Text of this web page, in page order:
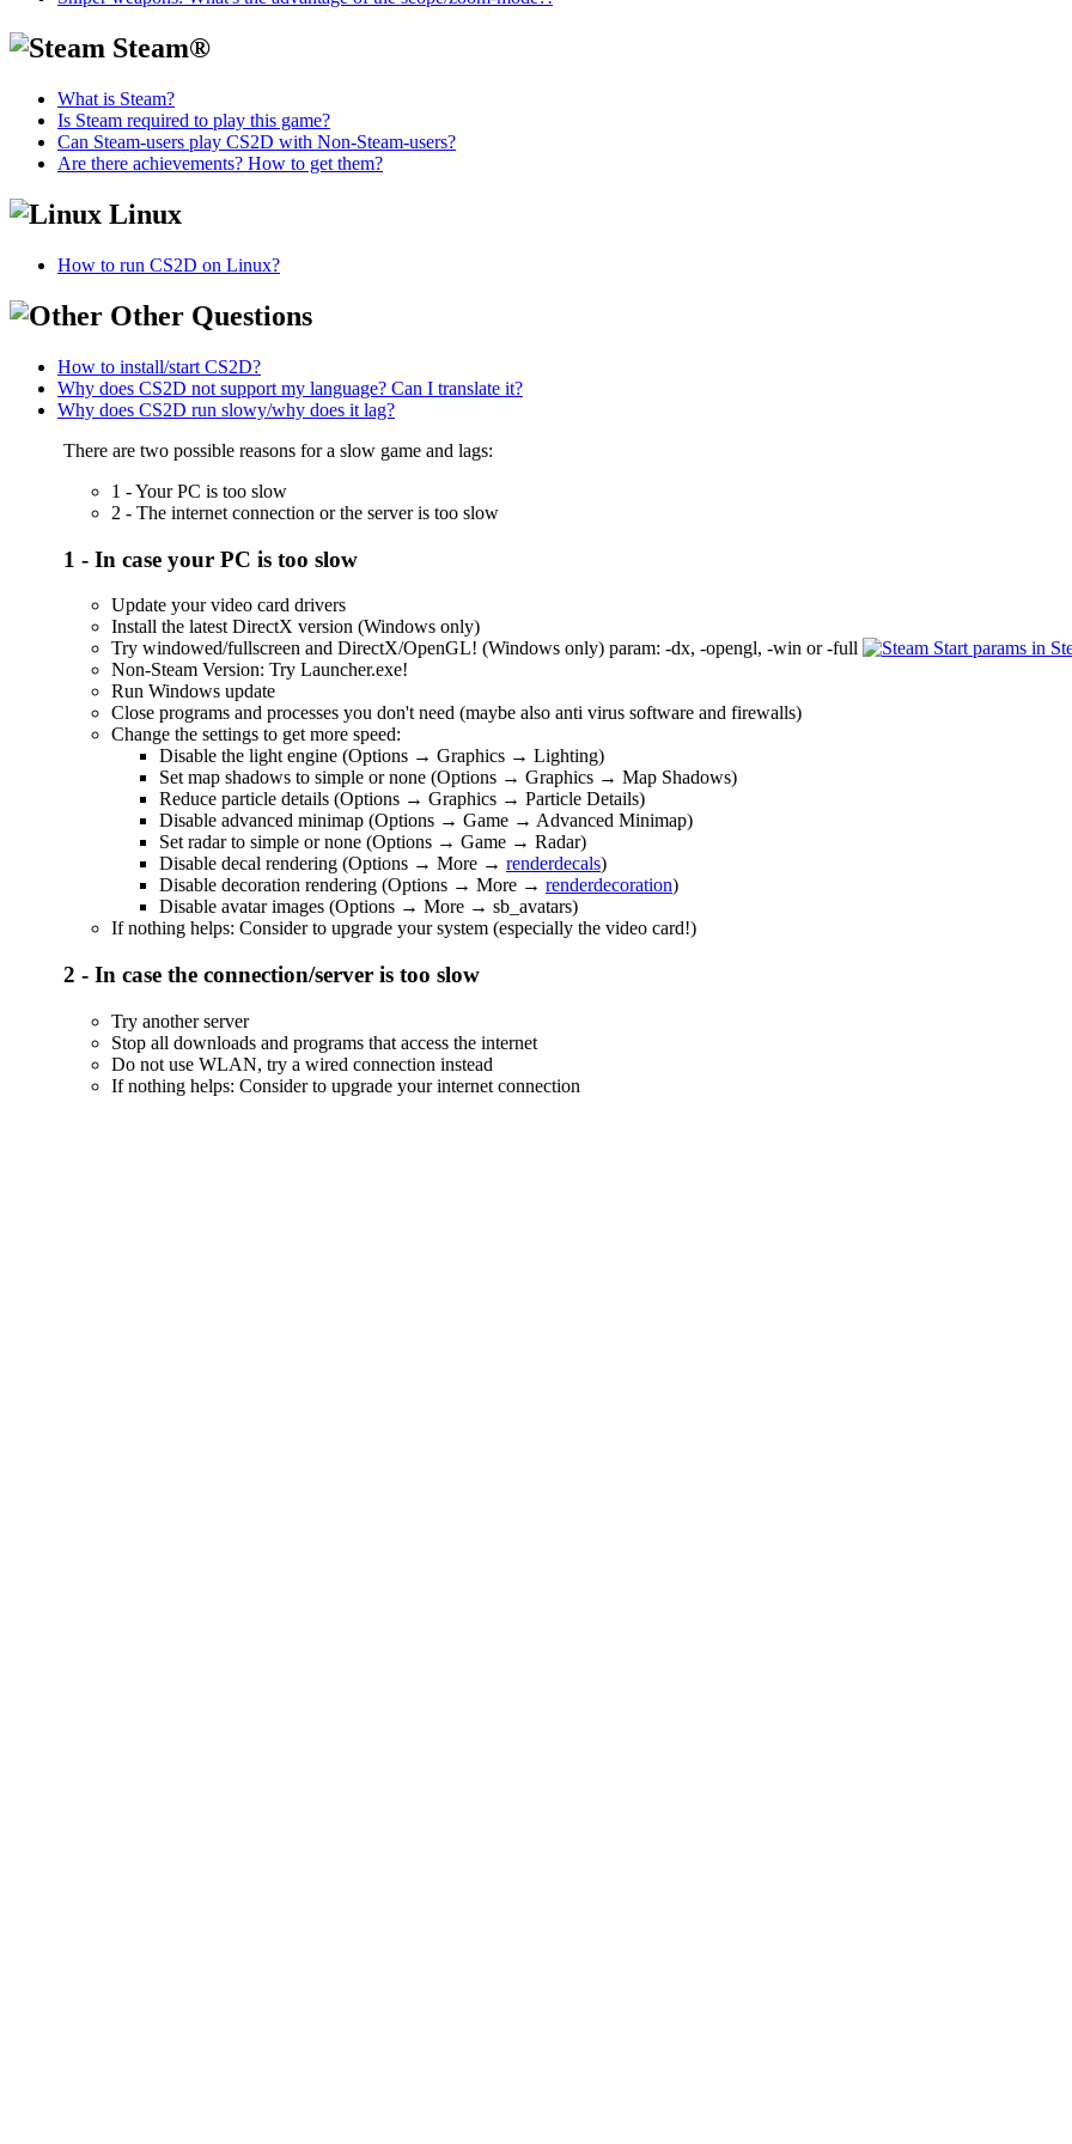
Steam®
What is Steam?
Is Steam required to play this game?
Can Steam-users play CS2D with Non-Steam-users?
Are there achievements? How to get them?
Linux
How to run CS2D on Linux?
Other Questions
How to install/start CS2D?
Why does CS2D not support my language? Can I translate it?
Why does CS2D run slowy/why does it lag?
There are two possible reasons for a slow game and lags:
1 - Your PC is too slow
2 - The internet connection or the server is too slow
1 - In case your PC is too slow
Update your video card drivers
Install the latest DirectX version (Windows only)
Try windowed/fullscreen and DirectX/OpenGL! (Windows only) param: -dx, -opengl, -win or -full
Start params in
Non-Steam Version: Try Launcher.exe!
Run Windows update
Close programs and processes you don't need (maybe also anti virus software and firewalls)
Change the settings to get more speed:
Disable the light engine (Options → Graphics → Lighting)
Set map shadows to simple or none (Options → Graphics → Map Shadows)
Reduce particle details (Options → Graphics → Particle Details)
Disable advanced minimap (Options → Game → Advanced Minimap)
Set radar to simple or none (Options → Game → Radar)
Disable decal rendering (Options → More → renderdecals)
Disable decoration rendering (Options → More → renderdecoration)
Disable avatar images (Options → More → sb_avatars)
If nothing helps: Consider to upgrade your system (especially the video card!)
2 - In case the connection/server is too slow
Try another server
Stop all downloads and programs that access the internet
Do not use WLAN, try a wired connection instead
If nothing helps: Consider to upgrade your internet connection